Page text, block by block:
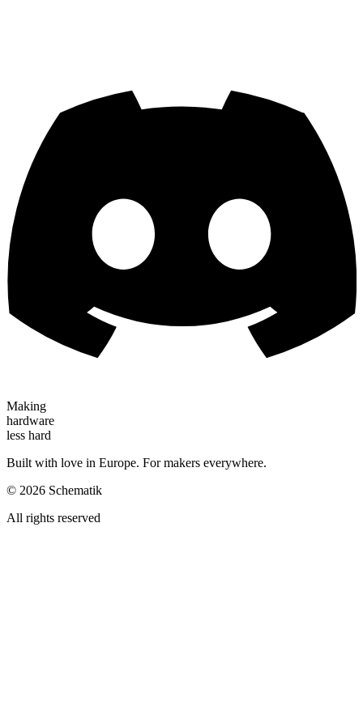
Making
hardware
less hard
Built with love in Europe. For makers everywhere.
© 2026 Schematik
All rights reserved